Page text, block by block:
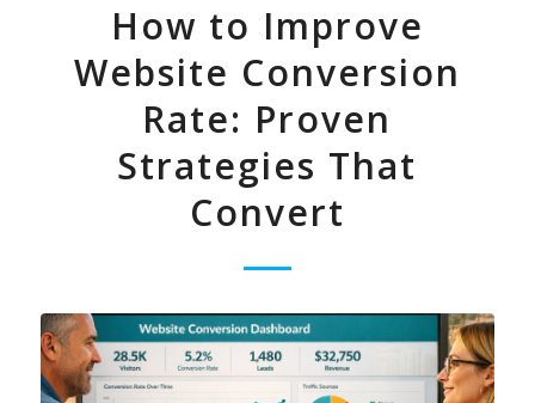
How to Improve
Website Conversion
Rate: Proven
Strategies That
Convert